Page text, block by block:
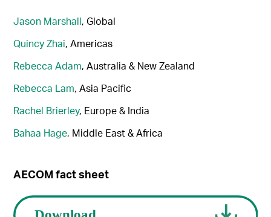
Jason Marshall, Global
Quincy Zhai, Americas
Rebecca Adam, Australia & New Zealand
Rebecca Lam, Asia Pacific
Rachel Brierley, Europe & India
Bahaa Hage, Middle East & Africa
AECOM fact sheet